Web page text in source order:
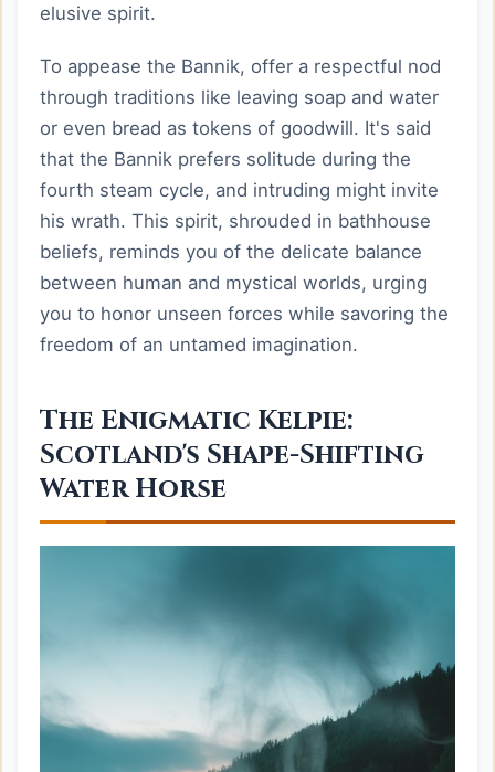
elusive spirit.
To appease the Bannik, offer a respectful nod
through traditions like leaving soap and water
or even bread as tokens of goodwill. It's said
that the Bannik prefers solitude during the
fourth steam cycle, and intruding might invite
his wrath. This spirit, shrouded in bathhouse
beliefs, reminds you of the delicate balance
between human and mystical worlds, urging
you to honor unseen forces while savoring the
freedom of an untamed imagination.
The Enigmatic Kelpie:
Scotland's Shape-Shifting
Water Horse